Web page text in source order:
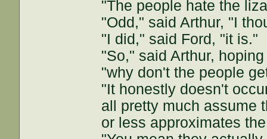
"The people hate the
"Odd," said Arthur, "I
"I did," said Ford, "it is."
"So," said Arthur,
"why don't the people
"It honestly doesn't
all pretty much assume
or less approximates